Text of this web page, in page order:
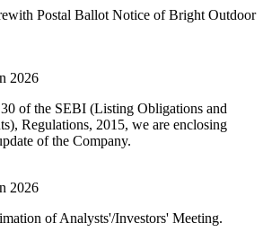
Postal Ballot Notice of Bright Outdoor
2026
of the SEBI (Listing Obligations and
Regulations, 2015, we are enclosing
of the Company.
2026
of Analysts'/Investors' Meeting.